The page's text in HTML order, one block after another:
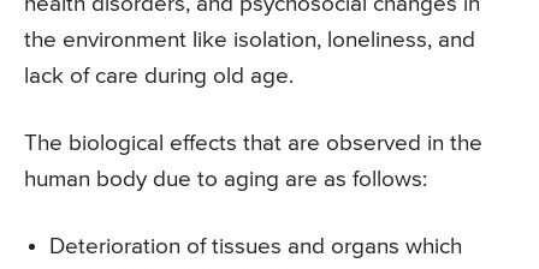
the environment like isolation, loneliness, and
lack of care during old age.
The biological effects that are observed in the
human body due to aging are as follows:
Deterioration of tissues and organs which